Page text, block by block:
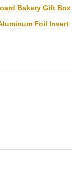
Bakery Gift Box
Foil Insert